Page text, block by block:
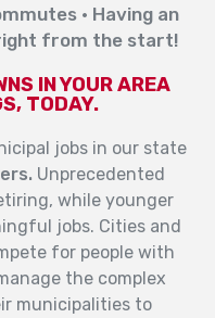
• Having an
from the start!
IN YOUR AREA
TODAY.
jobs in our state
Unprecedented
while younger
jobs. Cities and
for people with
the complex
municipalities to